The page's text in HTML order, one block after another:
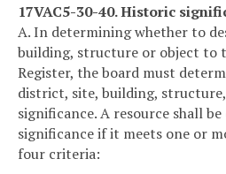
17VAC5-30-40. Historic
A. In determining whether to
building, structure or object to
Register, the board must
district, site, building,
significance. A resource shall
significance if it meets one or
four criteria: